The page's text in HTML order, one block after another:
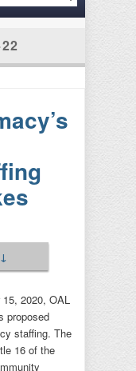
2020, OAL
proposed
staffing. The
16 of the